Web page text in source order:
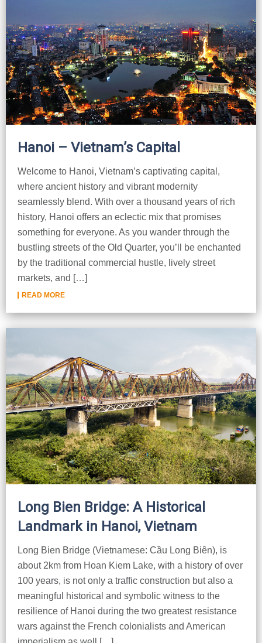
Hanoi – Vietnam’s Capital
Welcome to Hanoi, Vietnam’s captivating capital,
where ancient history and vibrant modernity
seamlessly blend. With over a thousand years of rich
history, Hanoi offers an eclectic mix that promises
something for everyone. As you wander through the
bustling streets of the Old Quarter, you’ll be enchanted
by the traditional commercial hustle, lively street
markets, and […]
READ MORE
Long Bien Bridge: A Historical
Landmark in Hanoi, Vietnam
Long Bien Bridge (Vietnamese: Cầu Long Biên), is
about 2km from Hoan Kiem Lake, with a history of over
100 years, is not only a traffic construction but also a
meaningful historical and symbolic witness to the
resilience of Hanoi during the two greatest resistance
wars against the French colonialists and American